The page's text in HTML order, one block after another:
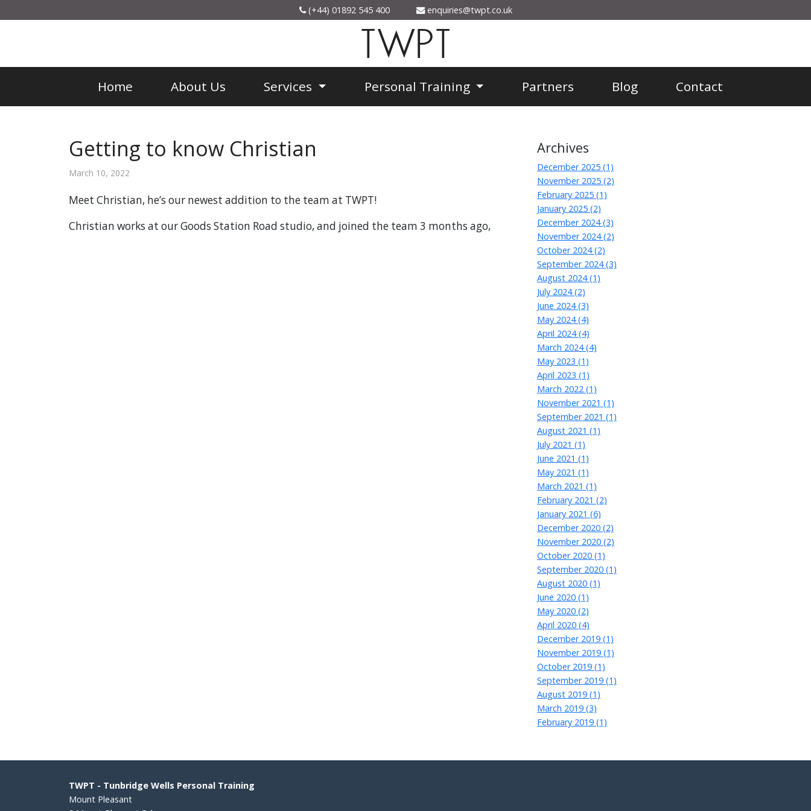
(+44) 01892 545 400 enquiries@twpt.co.uk
TWPT
Home About Us Services Personal Training Partners Blog Contact
Getting to know Christian
March 10, 2022
Meet Christian, he’s our newest addition to the team at TWPT!
Christian works at our Goods Station Road studio, and joined the team 3 months ago,
Archives
December 2025 (1)
November 2025 (2)
February 2025 (1)
January 2025 (2)
December 2024 (3)
November 2024 (2)
October 2024 (2)
September 2024 (3)
August 2024 (1)
July 2024 (2)
June 2024 (3)
May 2024 (4)
April 2024 (4)
March 2024 (4)
May 2023 (1)
April 2023 (1)
March 2022 (1)
November 2021 (1)
September 2021 (1)
August 2021 (1)
July 2021 (1)
June 2021 (1)
May 2021 (1)
March 2021 (1)
February 2021 (2)
January 2021 (6)
December 2020 (2)
November 2020 (2)
October 2020 (1)
September 2020 (1)
August 2020 (1)
June 2020 (1)
May 2020 (2)
April 2020 (4)
December 2019 (1)
November 2019 (1)
October 2019 (1)
September 2019 (1)
August 2019 (1)
March 2019 (3)
February 2019 (1)
TWPT - Tunbridge Wells Personal Training
Mount Pleasant